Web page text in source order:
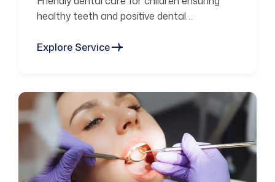
healthy teeth and positive dental
Explore Service